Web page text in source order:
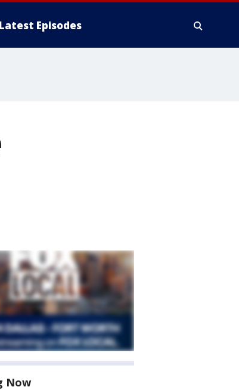
Latest Episodes
Now